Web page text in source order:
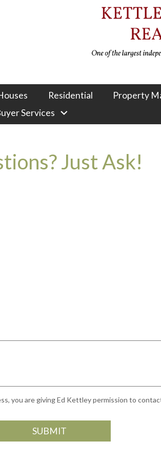
Residential
Property
Services
Just Ask!
you are giving Ed Kettley permission to